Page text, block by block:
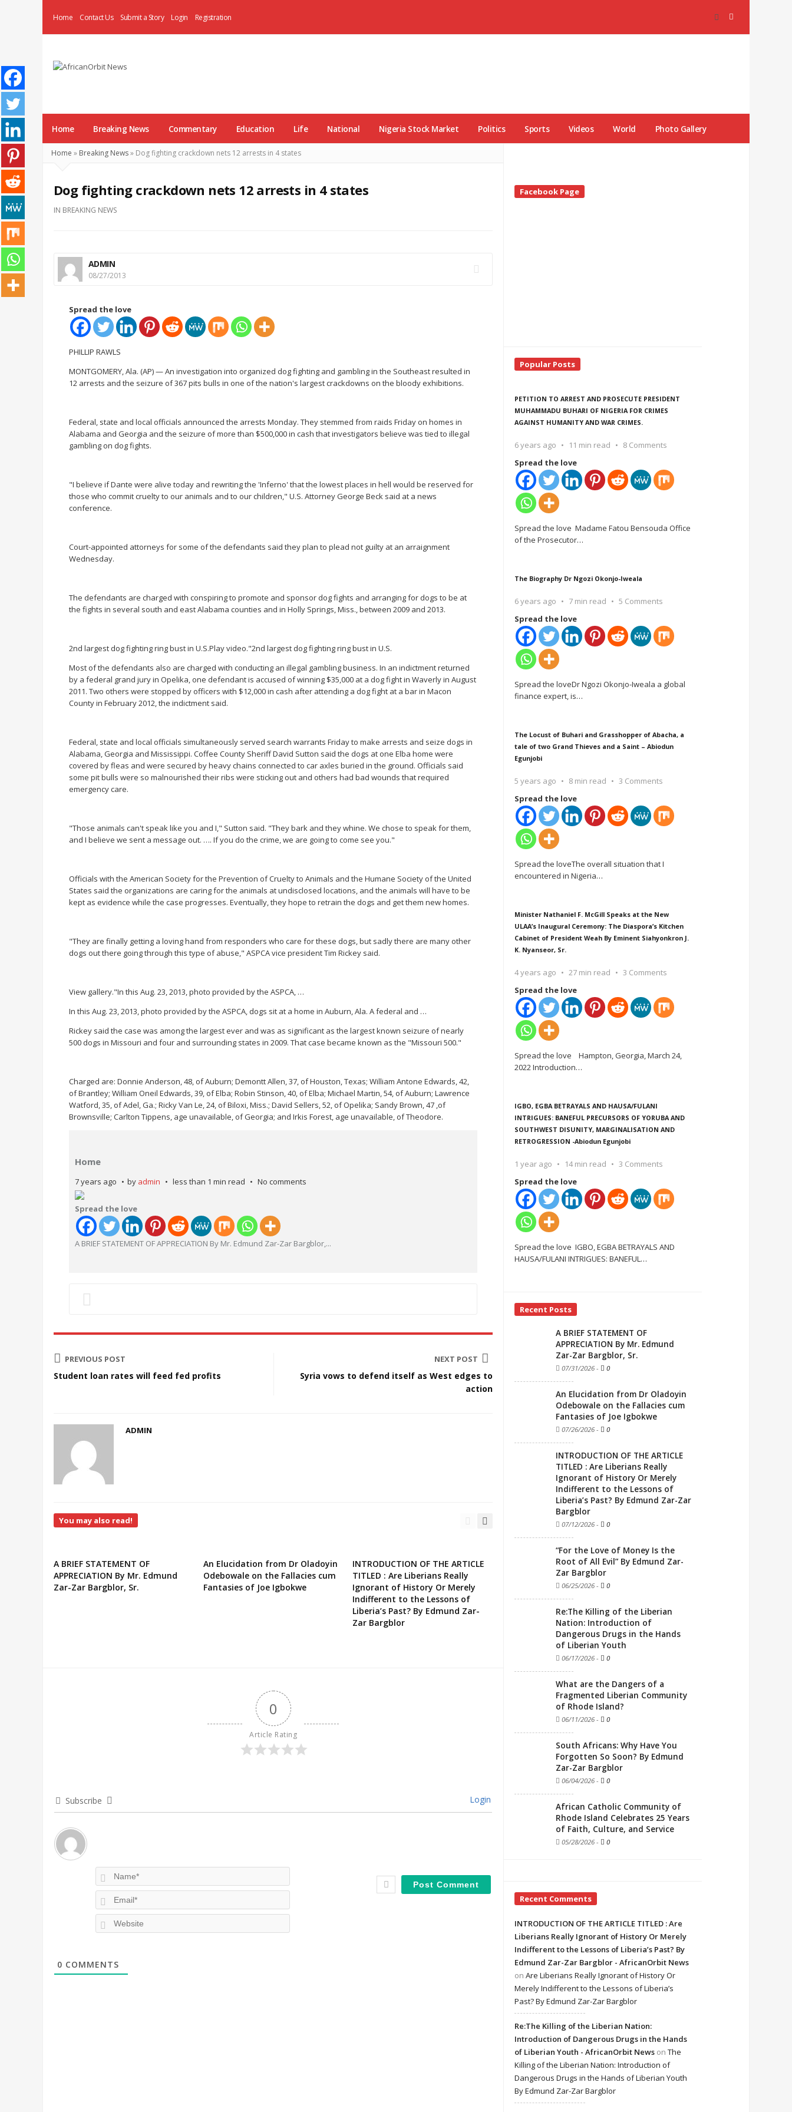
Home Contact Us Submit a Story Login Registration
Home Breaking News Commentary Education Life National Nigeria Stock Market Politics Sports Videos World Photo Gallery
Home » Breaking News» Dog fighting crackdown nets 12 arrests in 4 states
Dog fighting crackdown nets 12 arrests in 4 states
IN BREAKING NEWS
ADMIN
08/27/2013
Spread the love
PHILLIP RAWLS
MONTGOMERY, Ala. (AP) — An investigation into organized dog fighting and gambling in the Southeast resulted in
12 arrests and the seizure of 367 pits bulls in one of the nation's largest crackdowns on the bloody exhibitions.
Federal, state and local officials announced the arrests Monday. They stemmed from raids Friday on homes in
Alabama and Georgia and the seizure of more than $500,000 in cash that investigators believe was tied to illegal
gambling on dog fights.
"I believe if Dante were alive today and rewriting the 'Inferno' that the lowest places in hell would be reserved for
those who commit cruelty to our animals and to our children," U.S. Attorney George Beck said at a news
conference.
Court-appointed attorneys for some of the defendants said they plan to plead not guilty at an arraignment
Wednesday.
The defendants are charged with conspiring to promote and sponsor dog fights and arranging for dogs to be at
the fights in several south and east Alabama counties and in Holly Springs, Miss., between 2009 and 2013.
2nd largest dog fighting ring bust in U.S.Play video."2nd largest dog fighting ring bust in U.S.
Most of the defendants also are charged with conducting an illegal gambling business. In an indictment returned
by a federal grand jury in Opelika, one defendant is accused of winning $35,000 at a dog fight in Waverly in August
2011. Two others were stopped by officers with $12,000 in cash after attending a dog fight at a bar in Macon
County in February 2012, the indictment said.
Federal, state and local officials simultaneously served search warrants Friday to make arrests and seize dogs in
Alabama, Georgia and Mississippi. Coffee County Sheriff David Sutton said the dogs at one Elba home were
covered by fleas and were secured by heavy chains connected to car axles buried in the ground. Officials said
some pit bulls were so malnourished their ribs were sticking out and others had bad wounds that required
emergency care.
"Those animals can't speak like you and I," Sutton said. "They bark and they whine. We chose to speak for them,
and I believe we sent a message out. …. If you do the crime, we are going to come see you."
Officials with the American Society for the Prevention of Cruelty to Animals and the Humane Society of the United
States said the organizations are caring for the animals at undisclosed locations, and the animals will have to be
kept as evidence while the case progresses. Eventually, they hope to retrain the dogs and get them new homes.
"They are finally getting a loving hand from responders who care for these dogs, but sadly there are many other
dogs out there going through this type of abuse," ASPCA vice president Tim Rickey said.
View gallery."In this Aug. 23, 2013, photo provided by the ASPCA, …
In this Aug. 23, 2013, photo provided by the ASPCA, dogs sit at a home in Auburn, Ala. A federal and …
Rickey said the case was among the largest ever and was as significant as the largest known seizure of nearly
500 dogs in Missouri and four and surrounding states in 2009. That case became known as the "Missouri 500."
Charged are: Donnie Anderson, 48, of Auburn; Demontt Allen, 37, of Houston, Texas; William Antone Edwards, 42,
of Brantley; William Oneil Edwards, 39, of Elba; Robin Stinson, 40, of Elba; Michael Martin, 54, of Auburn; Lawrence
Watford, 35, of Adel, Ga.; Ricky Van Le, 24, of Biloxi, Miss.; David Sellers, 52, of Opelika; Sandy Brown, 47 ,of
Brownsville; Carlton Tippens, age unavailable, of Georgia; and Irkis Forest, age unavailable, of Theodore.
Home
7 years ago by admin less than 1 min read No comments
Spread the love
A BRIEF STATEMENT OF APPRECIATION By Mr. Edmund Zar-Zar Bargblor,...
PREVIOUS POST
Student loan rates will feed fed profits
NEXT POST
Syria vows to defend itself as West edges to
action
ADMIN
You may also read!
A BRIEF STATEMENT OF
APPRECIATION By Mr. Edmund
Zar-Zar Bargblor, Sr.
An Elucidation from Dr Oladoyin
Odebowale on the Fallacies cum
Fantasies of Joe Igbokwe
INTRODUCTION OF THE ARTICLE
TITLED : Are Liberians Really
Ignorant of History Or Merely
Indifferent to the Lessons of
Liberia’s Past? By Edmund Zar-
Zar Bargblor
0
Article Rating
Subscribe Login
0 COMMENTS
Site
Sidebar
Facebook Page
Popular Posts
PETITION TO ARREST AND PROSECUTE PRESIDENT
MUHAMMADU BUHARI OF NIGERIA FOR CRIMES
AGAINST HUMANITY AND WAR CRIMES.
6 years ago 11 min read
8 Comments
Spread the love
Spread the love Madame Fatou Bensouda Office
of the Prosecutor…
The Biography Dr Ngozi Okonjo-Iweala
6 years ago 7 min read
5 Comments
Spread the love
Spread the loveDr Ngozi Okonjo-Iweala a global
finance expert, is…
The Locust of Buhari and Grasshopper of Abacha, a
tale of two Grand Thieves and a Saint – Abiodun
Egunjobi
5 years ago 8 min read
3 Comments
Spread the love
Spread the loveThe overall situation that I
encountered in Nigeria…
Minister Nathaniel F. McGill Speaks at the New
ULAA’s Inaugural Ceremony: The Diaspora’s Kitchen
Cabinet of President Weah By Eminent Siahyonkron J.
K. Nyanseor, Sr.
4 years ago 27 min read
3 Comments
Spread the love
Spread the love Hampton, Georgia, March 24,
2022 Introduction…
IGBO, EGBA BETRAYALS AND HAUSA/FULANI
INTRIGUES: BANEFUL PRECURSORS OF YORUBA AND
SOUTHWEST DISUNITY, MARGINALISATION AND
RETROGRESSION -Abiodun Egunjobi
1 year ago 14 min read
3 Comments
Spread the love
Spread the love IGBO, EGBA BETRAYALS AND
HAUSA/FULANI INTRIGUES: BANEFUL…
Recent Posts
A BRIEF STATEMENT OF
APPRECIATION By Mr. Edmund
Zar-Zar Bargblor, Sr.
07/31/2026 - 0
An Elucidation from Dr Oladoyin
Odebowale on the Fallacies cum
Fantasies of Joe Igbokwe
07/26/2026 - 0
INTRODUCTION OF THE ARTICLE
TITLED : Are Liberians Really
Ignorant of History Or Merely
Indifferent to the Lessons of
Liberia’s Past? By Edmund Zar-Zar
Bargblor
07/12/2026 - 0
“For the Love of Money Is the
Root of All Evil” By Edmund Zar-
Zar Bargblor
06/25/2026 - 0
Re:The Killing of the Liberian
Nation: Introduction of
Dangerous Drugs in the Hands
of Liberian Youth
06/17/2026 - 0
What are the Dangers of a
Fragmented Liberian Community
of Rhode Island?
06/11/2026 - 0
South Africans: Why Have You
Forgotten So Soon? By Edmund
Zar-Zar Bargblor
06/04/2026 - 0
African Catholic Community of
Rhode Island Celebrates 25 Years
of Faith, Culture, and Service
05/28/2026 - 0
Recent Comments
INTRODUCTION OF THE ARTICLE TITLED : Are
Liberians Really Ignorant of History Or Merely
Indifferent to the Lessons of Liberia’s Past? By
Edmund Zar-Zar Bargblor - AfricanOrbit News
on Are Liberians Really Ignorant of History Or
Merely Indifferent to the Lessons of Liberia’s
Past? By Edmund Zar-Zar Bargblor
Re:The Killing of the Liberian Nation:
Introduction of Dangerous Drugs in the Hands
of Liberian Youth - AfricanOrbit News on The
Killing of the Liberian Nation: Introduction of
Dangerous Drugs in the Hands of Liberian Youth
By Edmund Zar-Zar Bargblor